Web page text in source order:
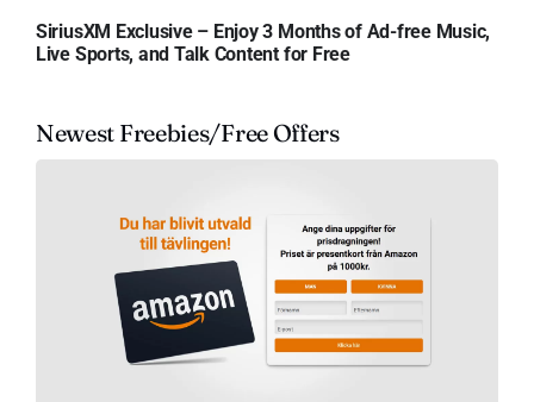
SiriusXM Exclusive – Enjoy 3 Months of Ad-free Music,
Live Sports, and Talk Content for Free
Newest Freebies/Free Offers